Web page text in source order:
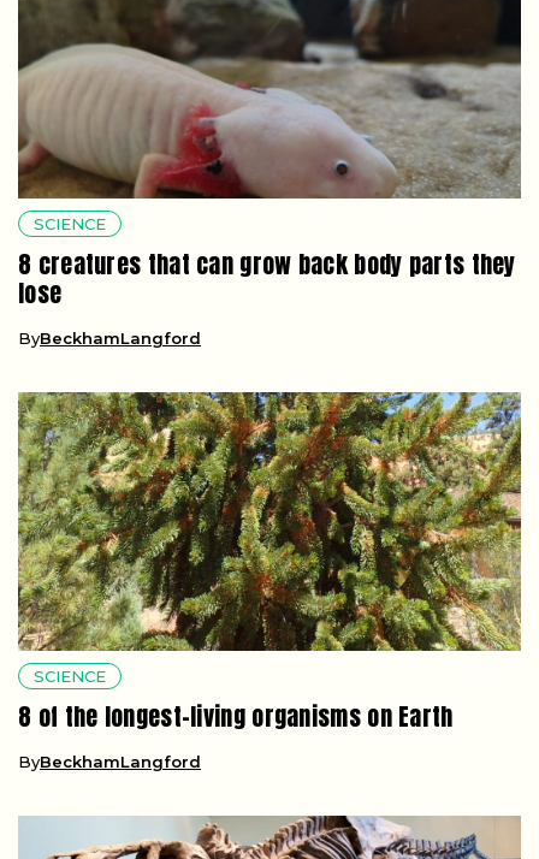
SCIENCE
8 creatures that can grow back body parts they
lose
ByBeckhamLangford
SCIENCE
8 of the longest-living organisms on Earth
ByBeckhamLangford